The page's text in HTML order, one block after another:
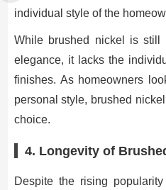
individual style of the
While brushed nickel is still
elegance, it lacks the
finishes. As homeowners
personal style, brushed
choice.
4. Longevity of
Despite the rising